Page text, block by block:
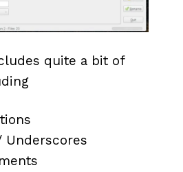
quite a bit of
Underscores